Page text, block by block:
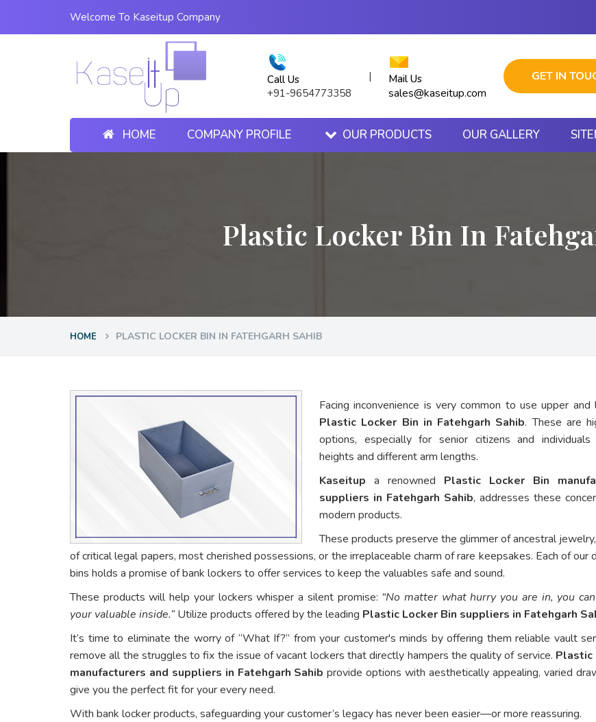
Welcome To Kaseitup Company
Call Us
+91-9654773358
| Mail Us
sales@kaseitup.com
GET IN
HOME COMPANY PROFILE OUR PRODUCTS OUR GALLERY
Plastic Locker Bin In
HOME PLASTIC LOCKER BIN IN FATEHGARH SAHIB
Facing inconvenience is very common to use upper
Plastic Locker Bin in Fatehgarh Sahib. These are
options, especially for senior citizens and
heights and different arm lengths.
Kaseitup a renowned Plastic Locker Bin
suppliers in Fatehgarh Sahib, addresses these
modern products.
These products preserve the glimmer of ancestral
of critical legal papers, most cherished possessions, or the irreplaceable charm of rare keepsakes. Each of our
bins holds a promise of bank lockers to offer services to keep the valuables safe and sound.
These products will help your lockers whisper a silent promise: “No matter what hurry you are in, you
your valuable inside.”Utilize products offered by the leading Plastic Locker Bin suppliers in Fatehgarh
It’s time to eliminate the worry of “What If?” from your customer's minds by offering them reliable vault
remove all the struggles to fix the issue of vacant lockers that directly hampers the quality of service. Plastic
manufacturers and suppliers in Fatehgarh Sahib provide options with aesthetically appealing, varied
give you the perfect fit for your every need.
With bank locker products, safeguarding your customer’s legacy has never been easier—or more reassuring.